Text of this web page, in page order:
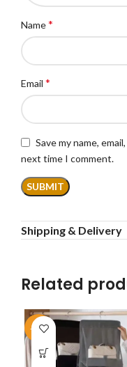
Name*
Email *
Save my name,
next time I comment.
Shipping & Delivery
Related
-45%